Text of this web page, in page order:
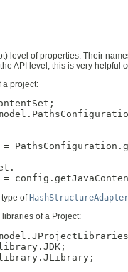
level of properties. Their
API level, this is very
a project:
of HashStructureAdapter
of a Project: